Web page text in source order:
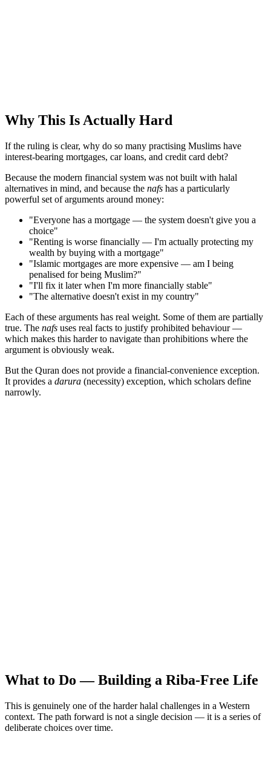
Why This Is Actually Hard
If the ruling is clear, why do so many practising Muslims have
interest-bearing mortgages, car loans, and credit card debt?
Because the modern financial system was not built with halal
alternatives in mind, and because the nafs has a particularly
powerful set of arguments around money:
"Everyone has a mortgage — the system doesn't give you a
choice"
"Renting is worse financially — I'm actually protecting my
wealth by buying with a mortgage"
"Islamic mortgages are more expensive — am I being
penalised for being Muslim?"
"I'll fix it later when I'm more financially stable"
"The alternative doesn't exist in my country"
Each of these arguments has real weight. Some of them are partially
true. The nafs uses real facts to justify prohibited behaviour —
which makes this harder to navigate than prohibitions where the
argument is obviously weak.
But the Quran does not provide a financial-convenience exception.
It provides a darura (necessity) exception, which scholars define
narrowly.
What to Do — Building a Riba-Free Life
This is genuinely one of the harder halal challenges in a Western
context. The path forward is not a single decision — it is a series of
deliberate choices over time.